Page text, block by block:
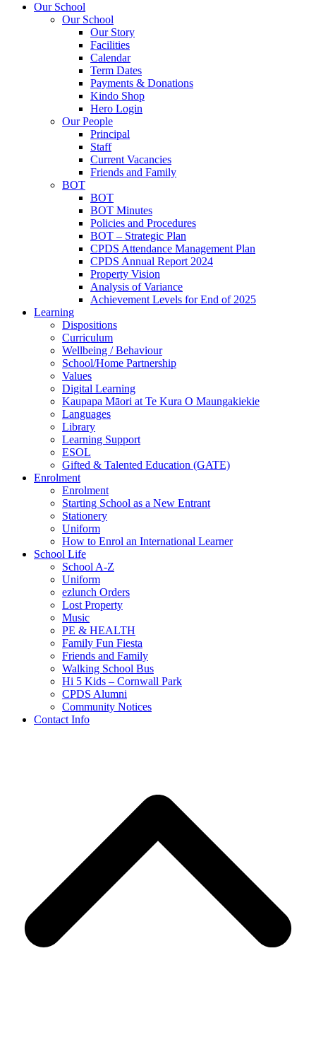
Our School
Our School
Our Story
Facilities
Calendar
Term Dates
Payments & Donations
Kindo Shop
Hero Login
Our People
Principal
Staff
Current Vacancies
Friends and Family
BOT
BOT
BOT Minutes
Policies and Procedures
BOT – Strategic Plan
CPDS Attendance Management Plan
CPDS Annual Report 2024
Property Vision
Analysis of Variance
Achievement Levels for End of 2025
Learning
Dispositions
Curriculum
Wellbeing / Behaviour
School/Home Partnership
Values
Digital Learning
Kaupapa Māori at Te Kura O Maungakiekie
Languages
Library
Learning Support
ESOL
Gifted & Talented Education (GATE)
Enrolment
Enrolment
Starting School as a New Entrant
Stationery
Uniform
How to Enrol an International Learner
School Life
School A-Z
Uniform
ezlunch Orders
Lost Property
Music
PE & HEALTH
Family Fun Fiesta
Friends and Family
Walking School Bus
Hi 5 Kids – Cornwall Park
CPDS Alumni
Community Notices
Contact Info